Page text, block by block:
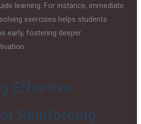
learning. For instance, immediate
exercises helps students
early, fostering deeper
Effective
Reinforcing